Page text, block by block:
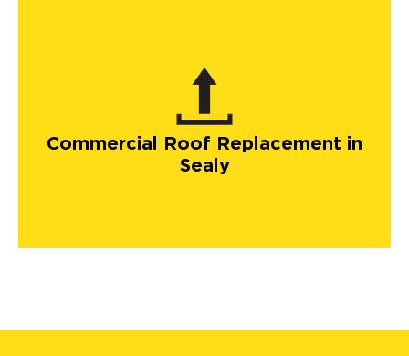
Commercial Roof Replacement in
Sealy